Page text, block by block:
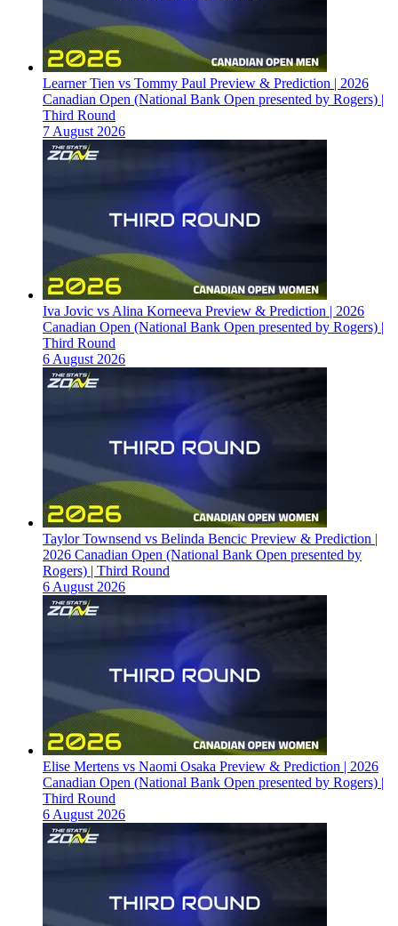
Learner Tien vs Tommy Paul Preview & Prediction | 2026
Canadian Open (National Bank Open presented by Rogers) |
Third Round
7 August 2026
Iva Jovic vs Alina Korneeva Preview & Prediction | 2026
Canadian Open (National Bank Open presented by Rogers) |
Third Round
6 August 2026
Taylor Townsend vs Belinda Bencic Preview & Prediction |
2026 Canadian Open (National Bank Open presented by
Rogers) | Third Round
6 August 2026
Elise Mertens vs Naomi Osaka Preview & Prediction | 2026
Canadian Open (National Bank Open presented by Rogers) |
Third Round
6 August 2026